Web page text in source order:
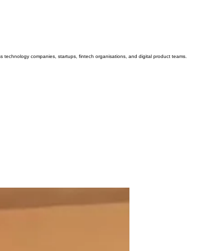
experience employers expect from entry-level QA professionals.
companies, startups, fintech organisations, and digital product teams.